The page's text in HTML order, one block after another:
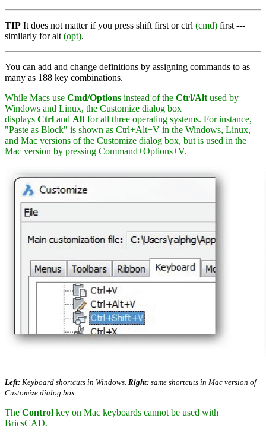
TIP It does not matter if you press shift first or ctrl (cmd) first ---
similarly for alt (opt).
You can add and change definitions by assigning commands to as
many as 188 key combinations.
While Macs use Cmd/Options instead of the Ctrl/Alt used by
Windows and Linux, the Customize dialog box
displays Ctrl and Alt for all three operating systems. For instance,
"Paste as Block" is shown as Ctrl+Alt+V in the Windows, Linux,
and Mac versions of the Customize dialog box, but is used in the
Mac version by pressing Command+Options+V.
Left: Keyboard shortcuts in Windows. Right: same shortcuts in Mac version of
Customize dialog box
The Control key on Mac keyboards cannot be used with
BricsCAD.